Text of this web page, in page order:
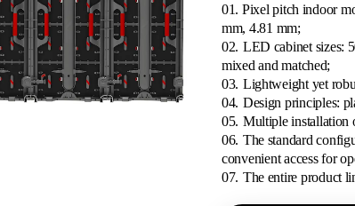
01. Pixel pitch indoor
mm, 4.81 mm;
02. LED cabinet sizes:
mixed and matched;
03. Lightweight yet
04. Design principles:
05. Multiple installation
06. The standard
convenient access for
07. The entire product